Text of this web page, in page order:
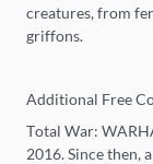
creatures, from
griffons.
Additional Free
Total War:
2016. Since then,